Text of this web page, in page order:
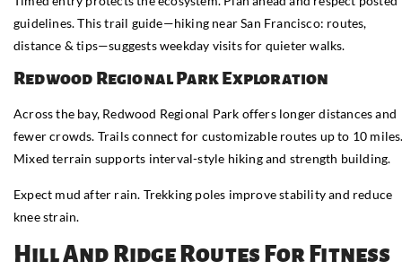
guidelines. This trail guide—hiking near San Francisco: routes,
distance & tips—suggests weekday visits for quieter walks.
Redwood Regional Park Exploration
Across the bay, Redwood Regional Park offers longer distances and
fewer crowds. Trails connect for customizable routes up to 10
Mixed terrain supports interval-style hiking and strength building.
Expect mud after rain. Trekking poles improve stability and reduce
knee strain.
Hill And Ridge Routes For Fitness